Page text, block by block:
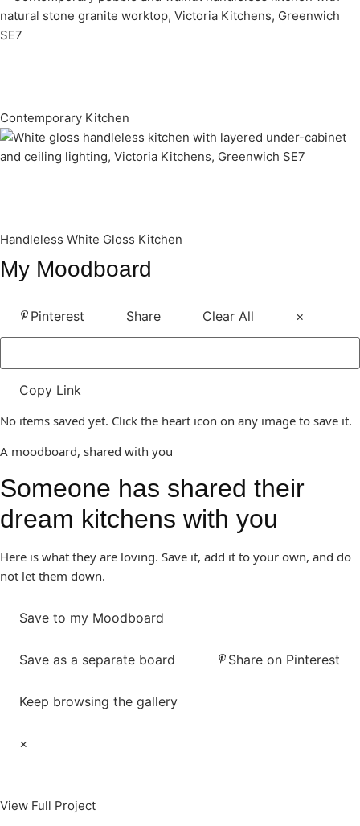
Contemporary Kitchen
Handleless White Gloss Kitchen
My Moodboard
Pinterest Share Clear All ×
Copy Link
No items saved yet. Click the heart icon on any image to save it.
A moodboard, shared with you
Someone has shared their
dream kitchens with you
Here is what they are loving. Save it, add it to your own, and do
not let them down.
Save to my Moodboard
Save as a separate board Share on Pinterest
Keep browsing the gallery
×
View Full Project